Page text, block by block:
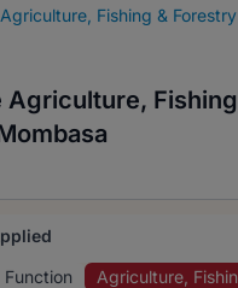
Agriculture, Fishing & Forestry
Agriculture,
Agriculture,